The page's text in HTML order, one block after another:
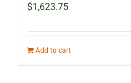
$1,623.75
Add to cart